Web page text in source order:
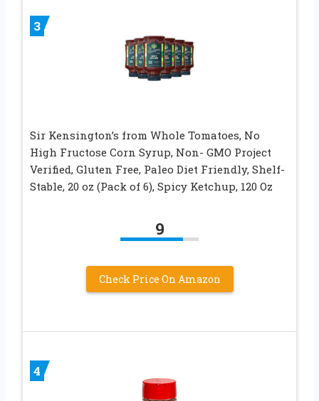
3
Sir Kensington’s from Whole Tomatoes, No
High Fructose Corn Syrup, Non- GMO Project
Verified, Gluten Free, Paleo Diet Friendly, Shelf-
Stable, 20 oz (Pack of 6), Spicy Ketchup, 120 Oz
9
Check Price On Amazon
4